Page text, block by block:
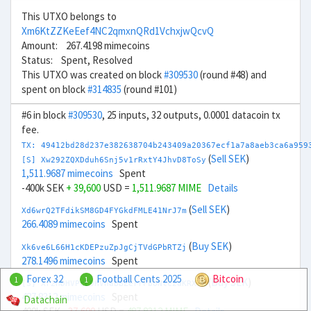
This UTXO belongs to
Xm6KtZZKeEef4NC2qmxnQRd1VchxjwQcvQ
Amount: 267.4198 mimecoins
Status: Spent, Resolved
This UTXO was created on block#309530(round #48) and
spent on block#314835 (round #101)
#6 in block#309530, 25 inputs, 32 outputs, 0.0001 datacoin tx
fee.
TX:
[S] Xw292ZQXDduh6Snj5v1rRxtY4JhvD8ToSy (Sell SEK)
1,511.9687 mimecoins Spent
-400k SEK + 39,600 USD = 1,511.9687 MIME Details
Xd6wrQ2TFdikSM8GD4FYGkdFMLE41NrJ7m (Sell SEK)
266.4089 mimecoins Spent
Xk6ve6L66H1cKDEPzuZpJgCjTVdGPbRTZj (Buy SEK)
278.1496 mimecoins Spent
[S] Xr2hDHVPcL9HVhaBBZerrFboNtc2aKRXTH( Buy SEK
487.8312 mimecoins
1 Forex 32 1 Football Cents 2025
Bitcoin
Datachain